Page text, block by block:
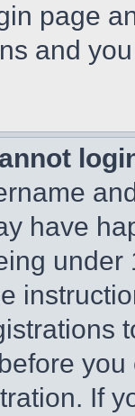
page
and
have
If